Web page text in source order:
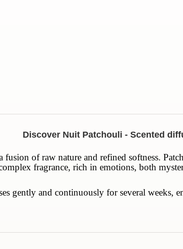
Discover Nuit Patchouli - Scented
fusion of raw nature and refined softness.
fragrance, rich in emotions, both
gently and continuously for several weeks,